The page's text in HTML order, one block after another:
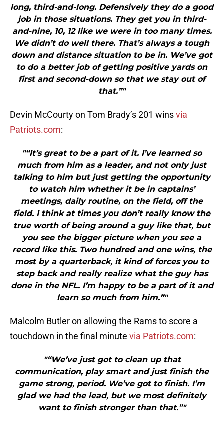
long, third-and-long. Defensively they do a good
job in those situations. They get you in third-
and-nine, 10, 12 like we were in too many times.
We didn’t do well there. That’s always a tough
down and distance situation to be in. We’ve got
to do a better job of getting positive yards on
first and second-down so that we stay out of
that.”"
Devin McCourty on Tom Brady’s 201 winsvia
Patriots.com:
"“It’s great to be a part of it. I’ve learned so
much from him as a leader, and not only just
talking to him but just getting the opportunity
to watch him whether it be in captains’
meetings, daily routine, on the field, off the
field. I think at times you don’t really know the
true worth of being around a guy like that, but
you see the bigger picture when you see a
record like this. Two hundred and one wins, the
most by a quarterback, it kind of forces you to
step back and really realize what the guy has
done in the NFL. I’m happy to be a part of it and
learn so much from him.”"
Malcolm Butler on allowing the Rams to score a
touchdown in the final minute via Patriots.com:
"“We’ve just got to clean up that
communication, play smart and just finish the
game strong, period. We’ve got to finish. I’m
glad we had the lead, but we most definitely
want to finish stronger than that.”"